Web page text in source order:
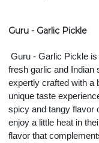
Guru - Garlic Pickle
Guru - Garlic Pickle
fresh garlic and Indian
expertly crafted with a
unique taste
spicy and tangy flavor
enjoy a little heat in
flavor that